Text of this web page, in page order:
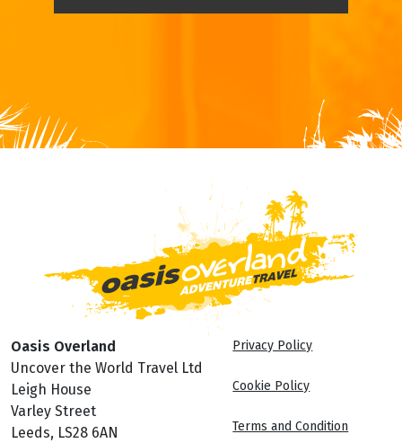
Oasis Overland
Uncover the World Travel Ltd
Leigh House
Varley Street
Leeds, LS28 6AN
Privacy Policy
Cookie Policy
Terms and Condition